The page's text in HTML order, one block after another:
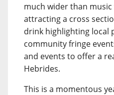
much wider than
attracting a cross
drink highlighting local
community fringe
and events to offer a
Hebrides.
This is a momentous